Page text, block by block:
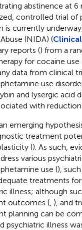
abstinence at 6
controlled trial of
is currently
(NIDA) (
reports () from a
for cocaine use
data from clinical
use
and lysergic acid
with
emerging
treatment
(). As such,
various
use (),
treatments
illness; although
outcomes (, ), and
planning can be
psychiatric illness